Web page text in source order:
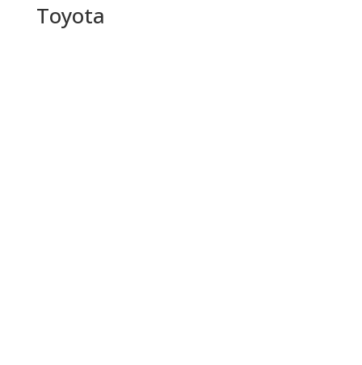
Toyota